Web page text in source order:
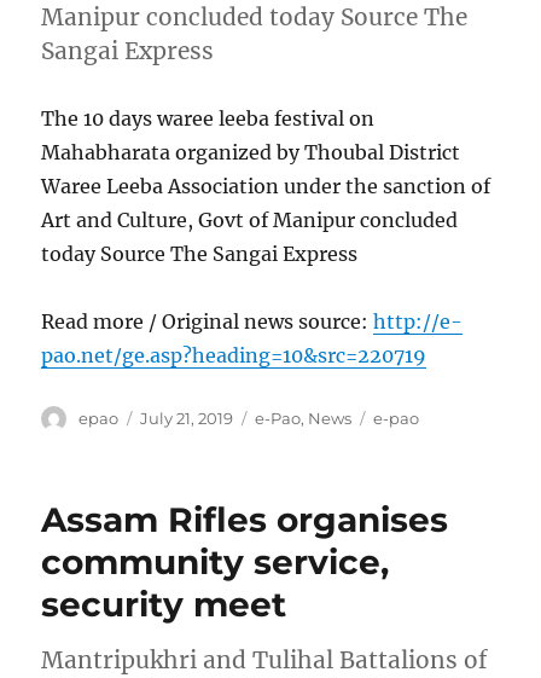
Manipur concluded today Source The
Sangai Express
The 10 days waree leeba festival on
Mahabharata organized by Thoubal District
Waree Leeba Association under the sanction of
Art and Culture, Govt of Manipur concluded
today Source The Sangai Express
Read more / Original news source:http://e-
pao.net/ge.asp?heading=10&src=220719
Author
epao
Posted
July 21, 2019 Categories
e-Pao, News Tags
e-pao
Assam Rifles organises
community service,
security meet
Mantripukhri and Tulihal Battalions of